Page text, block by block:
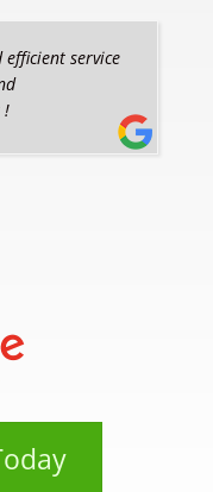
efficient service
!